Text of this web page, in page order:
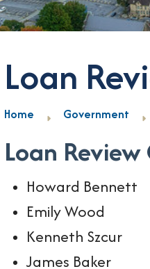
Loan
Home Government
Loan
Howard Bennett
Emily Wood
Kenneth Szcur
James Baker